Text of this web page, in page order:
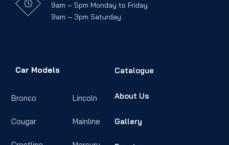
9am – 5pm Monday to Friday
9am – 3pm Saturday
Car Models
Bronco
Cougar
Lincoln
Mainline
Catalogue
About Us
Gallery